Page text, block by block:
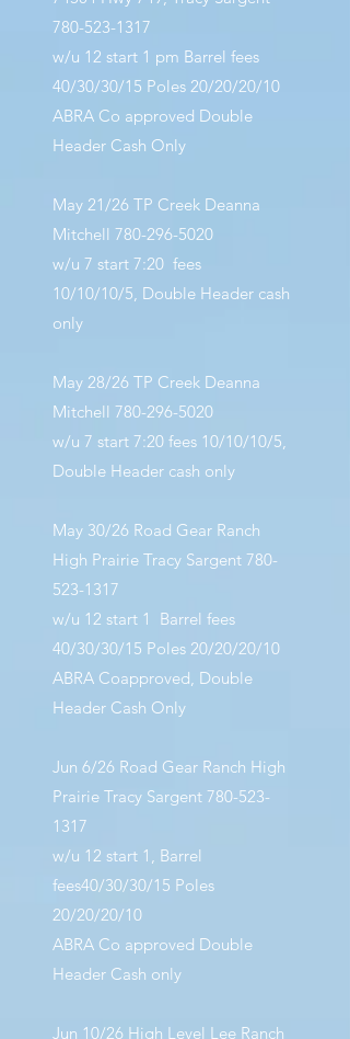
780-523-1317
w/u 12 start 1 pm Barrel fees
40/30/30/15 Poles 20/20/20/10
ABRA Co approved Double
Header Cash Only
May 21/26 TP Creek Deanna
Mitchell 780-296-5020
w/u 7 start 7:20 fees
10/10/10/5, Double Header cash
only
May 28/26 TP Creek Deanna
Mitchell 780-296-5020
w/u 7 start 7:20 fees 10/10/10/5,
Double Header cash only
May 30/26 Road Gear Ranch
High Prairie Tracy Sargent 780-
523-1317
w/u 12 start 1 Barrel fees
40/30/30/15 Poles 20/20/20/10
ABRA Coapproved, Double
Header Cash Only
Jun 6/26 Road Gear Ranch High
Prairie Tracy Sargent 780-523-
1317
w/u 12 start 1, Barrel
fees40/30/30/15 Poles
20/20/20/10
ABRA Co approved Double
Header Cash only
Jun 10/26 High Level Lee Ranch